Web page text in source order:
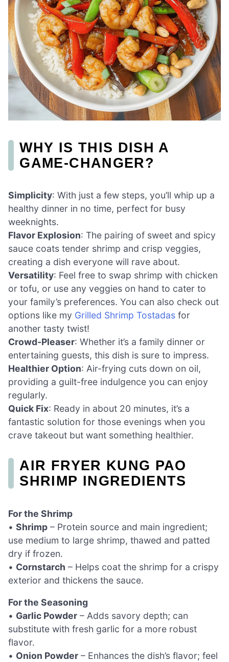
WHY IS THIS DISH A
GAME-CHANGER?
Simplicity: With just a few steps, you’ll whip up a
healthy dinner in no time, perfect for busy
weeknights.
Flavor Explosion: The pairing of sweet and spicy
sauce coats tender shrimp and crisp veggies,
creating a dish everyone will rave about.
Versatility: Feel free to swap shrimp with chicken
or tofu, or use any veggies on hand to cater to
your family’s preferences. You can also check out
options like my Grilled Shrimp Tostadas for
another tasty twist!
Crowd-Pleaser: Whether it’s a family dinner or
entertaining guests, this dish is sure to impress.
Healthier Option: Air-frying cuts down on oil,
providing a guilt-free indulgence you can enjoy
regularly.
Quick Fix: Ready in about 20 minutes, it’s a
fantastic solution for those evenings when you
crave takeout but want something healthier.
AIR FRYER KUNG PAO
SHRIMP INGREDIENTS
For the Shrimp
• Shrimp – Protein source and main ingredient;
use medium to large shrimp, thawed and patted
dry if frozen.
• Cornstarch – Helps coat the shrimp for a crispy
exterior and thickens the sauce.
For the Seasoning
• Garlic Powder – Adds savory depth; can
substitute with fresh garlic for a more robust
flavor.
• Onion Powder – Enhances the dish’s flavor; feel